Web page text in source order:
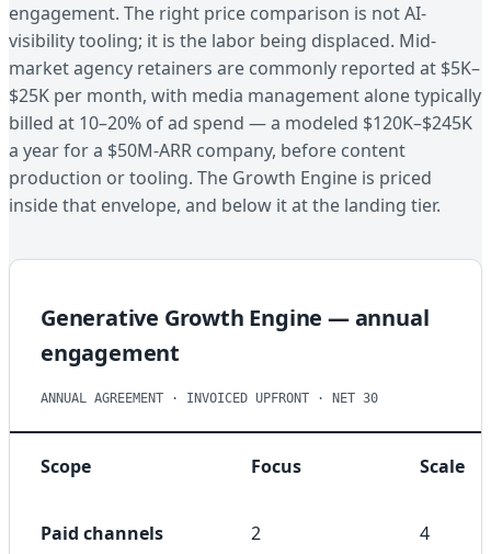
engagement. The right price comparison is not AI-
visibility tooling; it is the labor being displaced. Mid-
market agency retainers are commonly reported at $5K–
$25K per month, with media management alone typically
billed at 10–20% of ad spend — a modeled $120K–$245K
a year for a $50M-ARR company, before content
production or tooling. The Growth Engine is priced
inside that envelope, and below it at the landing tier.
Generative Growth Engine — annual
engagement
ANNUAL AGREEMENT · INVOICED UPFRONT · NET 30
Scope Focus Scale
Paid channels 2 4